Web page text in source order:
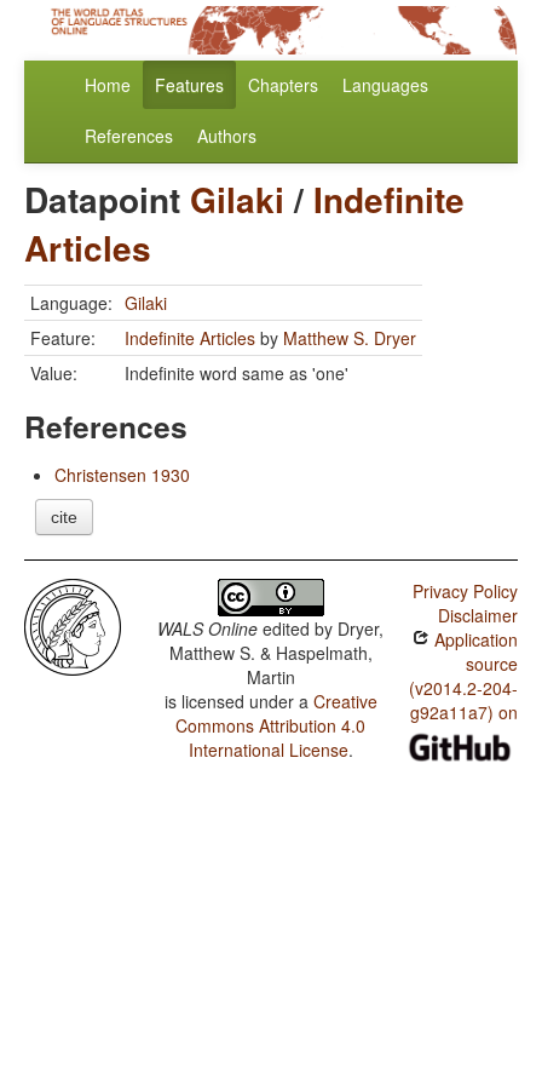
Home Features Chapters Languages
References Authors
Datapoint Gilaki / Indefinite
Articles
Language: Gilaki
Feature:
Indefinite Articles by Matthew S. Dryer
Value:
Indefinite word same as 'one'
References
Christensen 1930
cite
WALS Online edited by Dryer,
Matthew S. & Haspelmath,
Martin
is licensed under a Creative
Commons Attribution 4.0
International License.
Privacy Policy
Disclaimer
Application
source
(v2014.2-204-
g92a11a7) on